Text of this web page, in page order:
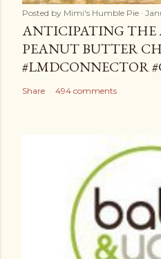
Posted by Mimi's Humble Pie
ANTICIPATING THE
PEANUT BUTTER
#LMDCONNECTOR
Share 494 comments